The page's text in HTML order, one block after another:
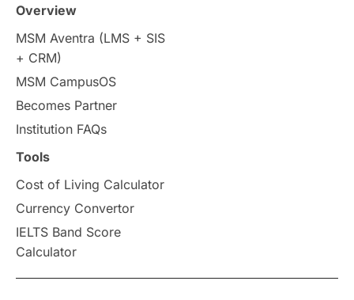
Intakes in UK MBA
Press Release
Scholarships & Grants
Vacation Activities
Announcements & Updates
overseas education Study in Abu Dhabi
Overview
MSM Aventra (LMS + SIS
+ CRM)
MSM CampusOS
Becomes Partner
Institution FAQs
Tools
Cost of Living Calculator
Currency Convertor
IELTS Band Score
Calculator